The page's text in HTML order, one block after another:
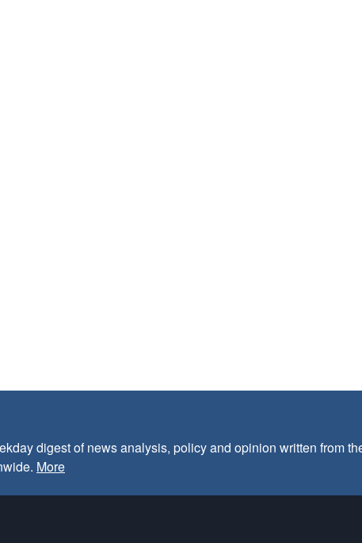
digest of news analysis, policy and opinion written from
More